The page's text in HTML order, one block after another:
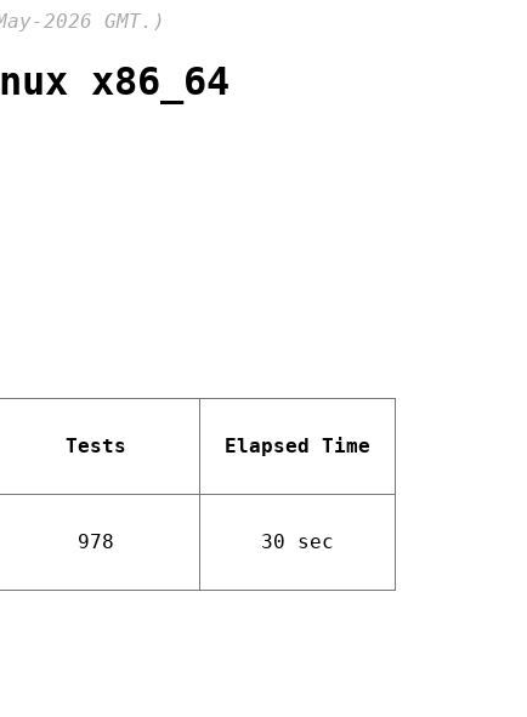
2026 GMT.)
x86_64
Tests Elapsed Time
978 30 sec